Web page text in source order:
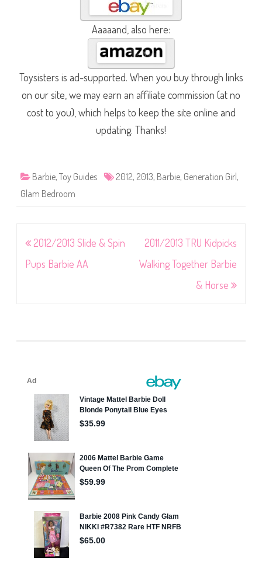
Aaaaand, also here:
Toysisters is ad-supported. When you buy through links
on our site, we may earn an affiliate commission (at no
cost to you), which helps to keep the site online and
updating. Thanks!
Barbie, Toy Guides 2012, 2013, Barbie, Generation Girl,
Glam Bedroom
Post
navigation
2012/2013 Slide & Spin
Pups Barbie AA
2011/2013 TRU Kidpicks
Walking Together Barbie
& Horse